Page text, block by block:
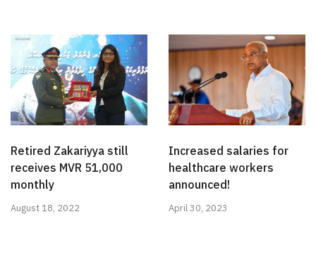
Retired Zakariyya still
receives MVR 51,000
monthly
August 18, 2022
Increased salaries for
healthcare workers
announced!
April 30, 2023